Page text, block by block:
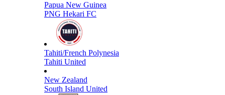
Papua New Guinea
PNG Hekari FC
Tahiti/French Polynesia
Tahiti United
New Zealand
South Island United